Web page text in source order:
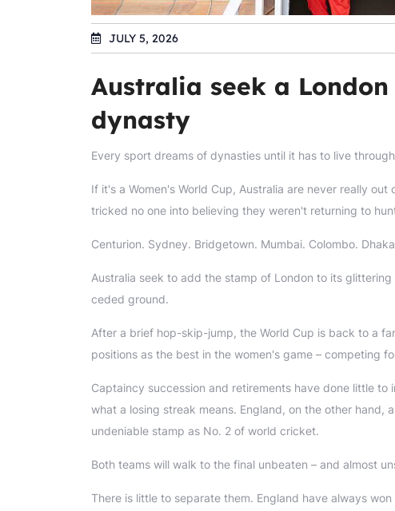
JULY 5, 2026
Australia seek a
dynasty
Every sport dreams of dynasties until it has to live
If it's a Women's World Cup, Australia are never really
tricked no one into believing they weren't returning to
Centurion. Sydney. Bridgetown. Mumbai. Colombo.
Australia seek to add the stamp of London to its
ceded ground.
After a brief hop-skip-jump, the World Cup is back to a
positions as the best in the women's game – competing
Captaincy succession and retirements have done little
what a losing streak means. England, on the other hand,
undeniable stamp as No. 2 of world cricket.
Both teams will walk to the final unbeaten – and almost
There is little to separate them. England have always